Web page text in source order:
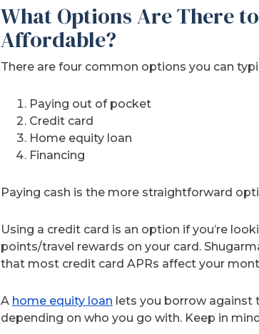
What Options Are There
Affordable?
There are four common options you can
Paying out of pocket
Credit card
Home equity loan
Financing
Paying cash is the more straightforward
Using a credit card is an option if you’re
points/travel rewards on your card.
that most credit card APRs affect your
A home equity loan lets you borrow against
depending on who you go with. Keep in